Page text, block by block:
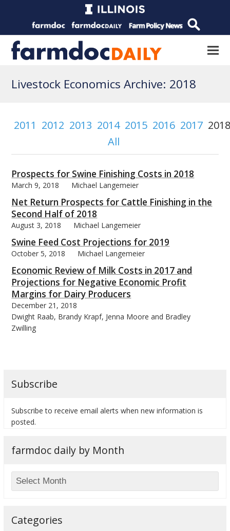
Livestock Economics Archive: 2018
2011 2012 2013 2014 2015 2016 2017
All
Prospects for Swine Finishing Costs in 2018
March 9, 2018 Michael Langemeier
Net Return Prospects for Cattle Finishing in the
Second Half of 2018
August 3, 2018 Michael Langemeier
Swine Feed Cost Projections for 2019
October 5, 2018 Michael Langemeier
Economic Review of Milk Costs in 2017 and
Projections for Negative Economic Profit
Margins for Dairy Producers
December 21, 2018
Dwight Raab, Brandy Krapf, Jenna Moore and Bradley
Zwilling
Subscribe
Subscribe to receive email alerts when new information is
posted.
farmdoc daily by Month
Categories